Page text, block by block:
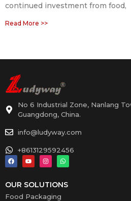
continued investment from food,
Read More >>
No 6 Industrial Zone, Nanlang
Guangdong, China.
info@ludyway.com
+8613129592456
OUR SOLUTIONS
Food Packaging